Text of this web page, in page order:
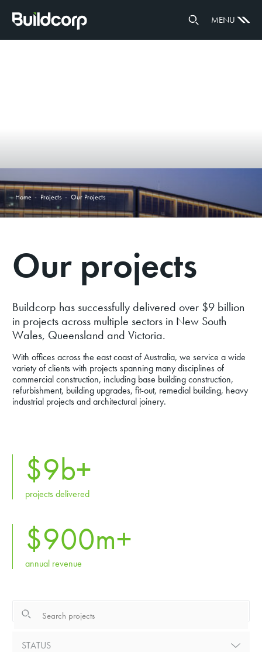
ENVIRONMENT
HEALTH & WELLBEING
MENU
Home - Projects - Our Projects
Our projects
Buildcorp has successfully delivered over $9 billion
in projects across multiple sectors in New South
Wales, Queensland and Victoria.
With offices across the east coast of Australia, we service a wide
variety of clients with projects spanning many disciplines of
commercial construction, including base building construction,
refurbishment, building upgrades, fit-out, remedial building, heavy
industrial projects and architectural joinery.
$9b+
projects delivered
$900m+
annual revenue
STATUS